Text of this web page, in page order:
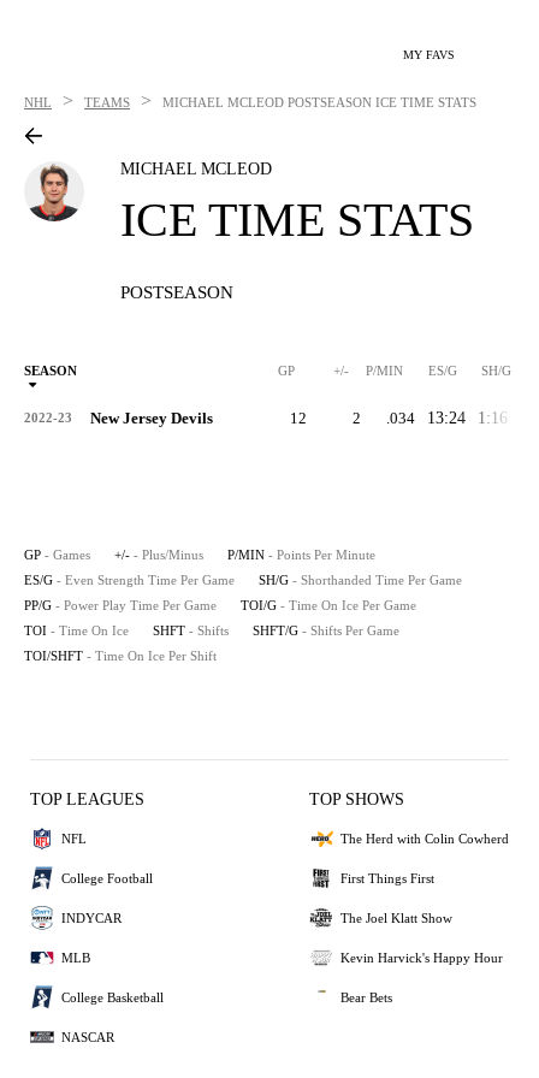
MY FAVS
NHL > TEAMS > MICHAEL MCLEOD POSTSEASON ICE TIME STATS
MICHAEL MCLEOD
ICE TIME STATS
POSTSEASON
SEASON GP +/- P/MIN ES/G SH/G
2022-23 New Jersey Devils 12 2 .034 13:24 1:16
GP - Games +/- - Plus/Minus P/MIN - Points Per Minute
ES/G - Even Strength Time Per Game SH/G - Shorthanded Time Per Game
PP/G - Power Play Time Per Game TOI/G - Time On Ice Per Game
TOI - Time On Ice SHFT - Shifts SHFT/G - Shifts Per Game
TOI/SHFT - Time On Ice Per Shift
TOP LEAGUES
NFL
College Football
INDYCAR
MLB
College Basketball
NASCAR
TOP SHOWS
The Herd with Colin Cowherd
First Things First
The Joel Klatt Show
Kevin Harvick's Happy Hour
Bear Bets